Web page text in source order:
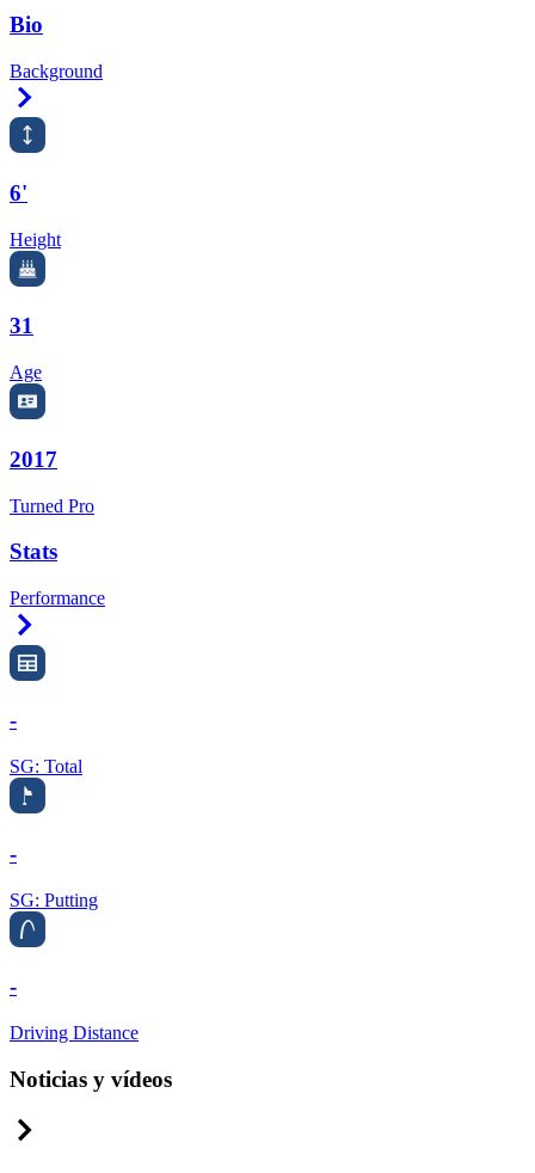
Bio
Background
6'
Height
31
Age
2017
Turned Pro
Stats
Performance
-
SG: Total
-
SG: Putting
-
Driving Distance
Noticias y vídeos